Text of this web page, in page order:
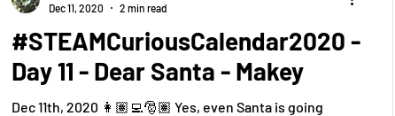
#STEAMCuriousCalendar2020 -
Day 11 - Dear Santa - Makey
Dec 11th, 2020 👩🏽‍💻🎅🏽 Yes, even Santa is going
Dec 11, 2020
2 min read